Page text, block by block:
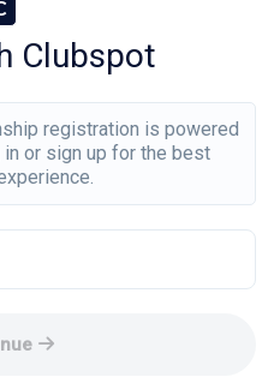
Clubspot
registration is powered
or sign up for the best